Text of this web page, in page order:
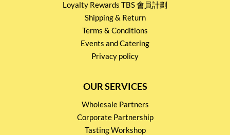
Loyalty Rewards TBS 會員計劃
Shipping & Return
Terms & Conditions
Events and Catering
Privacy policy
OUR SERVICES
Wholesale Partners
Corporate Partnership
Tasting Workshop